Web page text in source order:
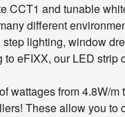
CCT1 and tunable
different
lighting, window
eFIXX, our LED strip
wattages from 4.8W/m
These allow you to